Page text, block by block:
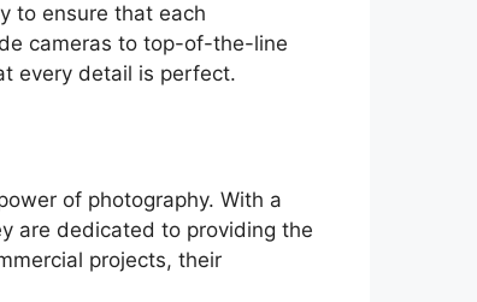
to ensure that each
cameras to top-of-the-line
every detail is perfect.
of photography. With a
are dedicated to providing the
projects, their